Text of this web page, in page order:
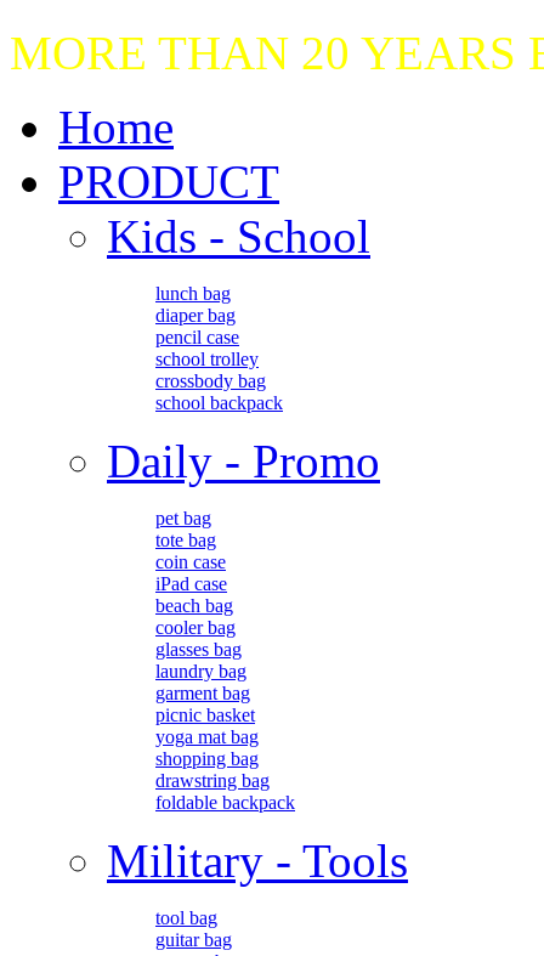
MORE THAN 20
Home
PRODUCT
Kids - School
lunch bag
diaper bag
pencil case
school trolley
crossbody bag
school backpack
Daily - Promo
pet bag
tote bag
coin case
iPad case
beach bag
cooler bag
glasses bag
laundry bag
garment bag
picnic basket
yoga mat bag
shopping bag
drawstring bag
foldable backpack
Military - Tools
tool bag
guitar bag